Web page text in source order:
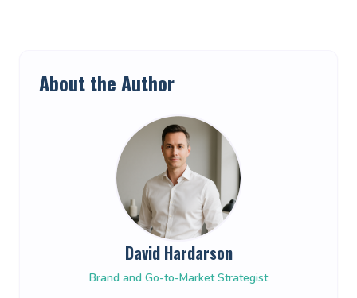
About the Author
David Hardarson
Brand and Go-to-Market Strategist